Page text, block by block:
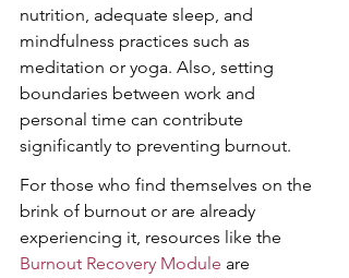
nutrition, adequate sleep, and
mindfulness practices such as
meditation or yoga. Also, setting
boundaries between work and
personal time can contribute
significantly to preventing burnout.
For those who find themselves on the
brink of burnout or are already
experiencing it, resources like the
Burnout Recovery Module are